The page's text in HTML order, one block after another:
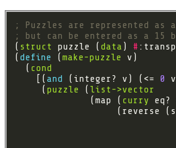
Heuristics
Series
Cracker Barrel Peg Game
programming
PrevNext
All Posts
Prev Next
; Puzzles are represented as
; but can be entered as a
( struct puzzle ( data ) #
( define ( make-puzzle
  (
cond
    [(
and (integer? v) (<= 0 v
     (
puzzle ( list->vector
              (map (
curry eq?
(reverse